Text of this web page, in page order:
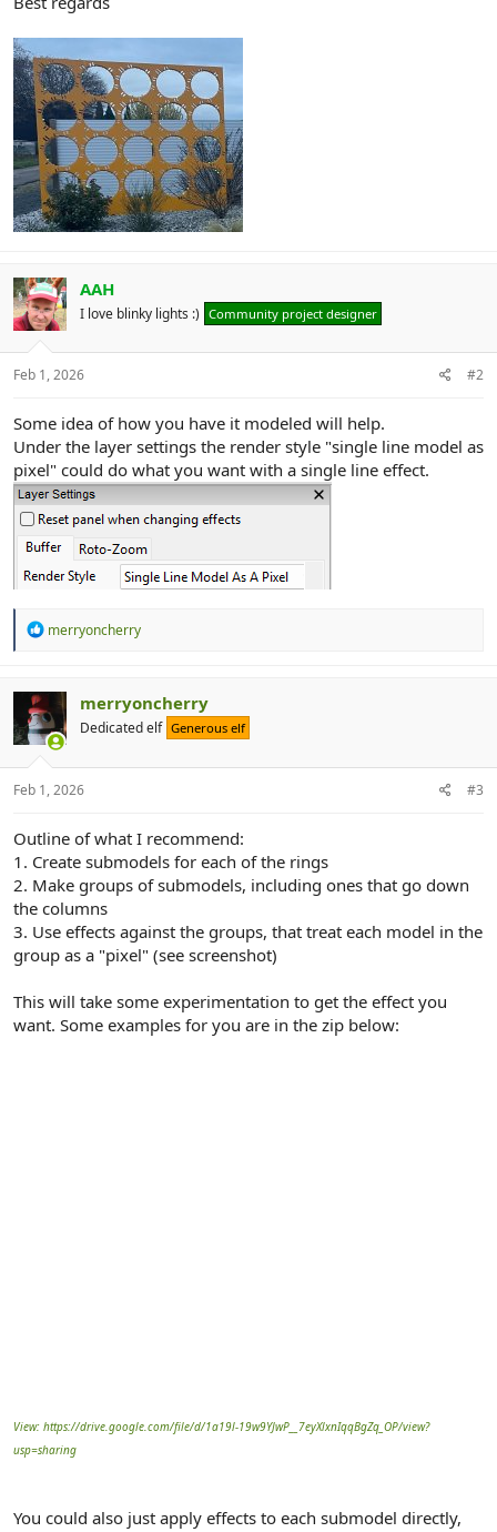
AAH
I love blinky lights :) Community project designer
Feb 1, 2026 #2
Some idea of how you have it modeled will help.
Under the layer settings the render style "single line model as
pixel" could do what you want with a single line effect.
R
t
i
o
n
s
merryoncherry
merryoncherry
Dedicated elf Generous elf
Feb 1, 2026 #3
Outline of what I recommend:
1. Create submodels for each of the rings
2. Make groups of submodels, including ones that go down
the columns
3. Use effects against the groups, that treat each model in the
group as a "pixel" (see screenshot)
This will take some experimentation to get the effect you
want. Some examples for you are in the zip below:
View: https://drive.google.com/file/d/1a19l-19w9YJwP__7eyXlxnIqqBgZq_OP/view?
usp=sharing
You could also just apply effects to each submodel directly,